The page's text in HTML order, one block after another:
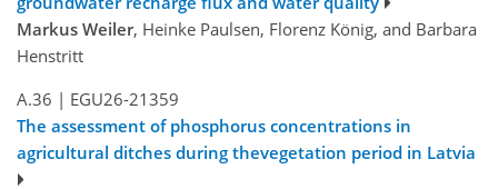
Markus Weiler, Heinke Paulsen, Florenz König, and Barbara
Henstritt
A.36 | EGU26-21359
The assessment of phosphorus concentrations in
agricultural ditches during thevegetation period in Latvia